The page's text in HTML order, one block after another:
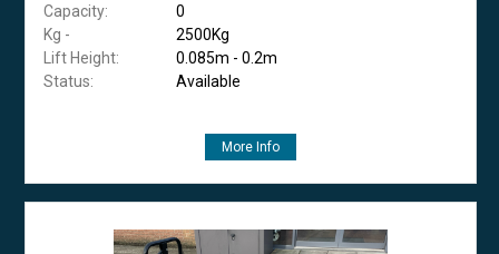
Capacity:
0
Kg -
2500Kg
Lift Height:
0.085m - 0.2m
Status:
Available
More Info